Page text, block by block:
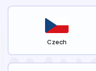
Czech